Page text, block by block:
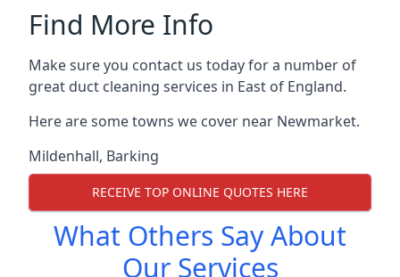
Find More Info
Make sure you contact us today for a number of
great duct cleaning services in East of England.
Here are some towns we cover near Newmarket.
Mildenhall, Barking
RECEIVE TOP ONLINE QUOTES HERE
What Others Say About
Our Services